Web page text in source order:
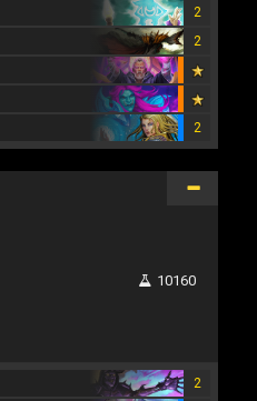
2
2
2
10160
2